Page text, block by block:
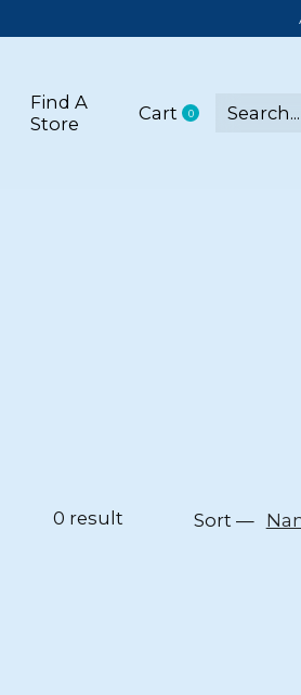
Find A
Store
Cart 0items
0 result Sort —